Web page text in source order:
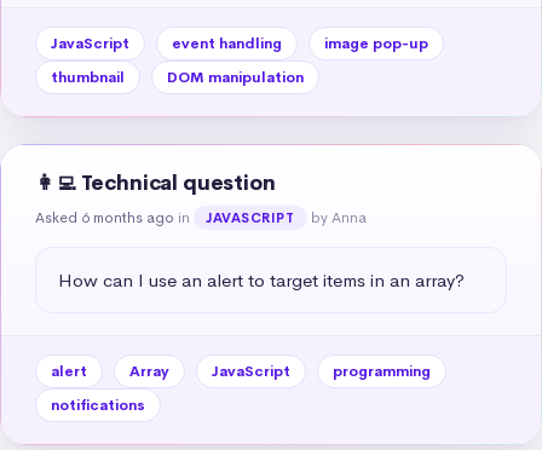
JavaScript event handling
image pop-up
thumbnail
DOM manipulation
👩‍💻 Technical question
Asked 6 months ago in JAVASCRIPT by Anna
How can I use an alert to target items in an array?
alert Array JavaScript
programming
notifications